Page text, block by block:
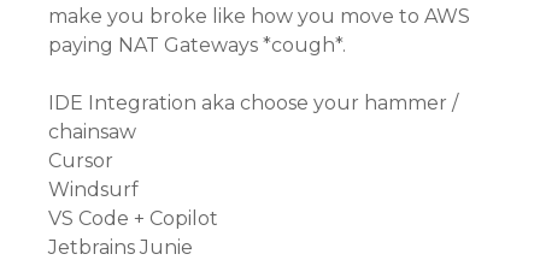
make you broke like how you move to AWS
paying NAT Gateways *cough*.
IDE Integration aka choose your hammer /
chainsaw
Cursor
Windsurf
VS Code + Copilot
Jetbrains Junie